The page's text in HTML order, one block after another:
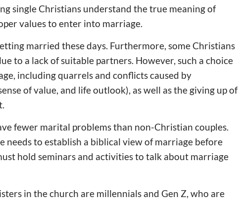
single Christians understand the true meaning of
values to enter into marriage.
married these days. Furthermore, some Christians
to a lack of suitable partners. However, such a choice
including quarrels and conflicts caused by
of value, and life outlook), as well as the giving up of
fewer marital problems than non-Christian couples.
needs to establish a biblical view of marriage before
hold seminars and activities to talk about marriage
in the church are millennials and Gen Z, who are